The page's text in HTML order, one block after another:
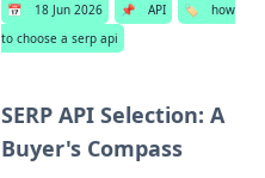
📅 18 Jun 2026 📌 API 🏷️
how
to choose a serp api
SERP API Selection: A
Buyer's Compass